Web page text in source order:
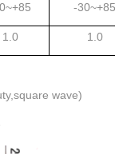
-30~+85
1.0 1.0
wave)